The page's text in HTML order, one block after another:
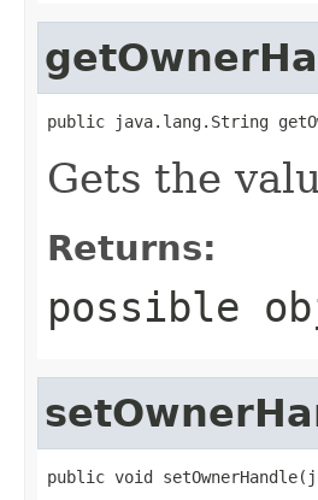
public java.lang.String
Gets the
Returns:
possible
public void